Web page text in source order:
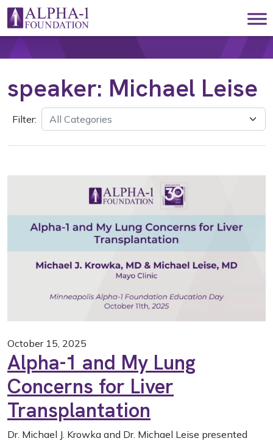
Skip to content
Main Navigation
speaker: Michael Leise
Filter:
October 15, 2025
Alpha-1 and My Lung
Concerns for Liver
Transplantation
Dr. Michael J. Krowka and Dr. Michael Leise presented